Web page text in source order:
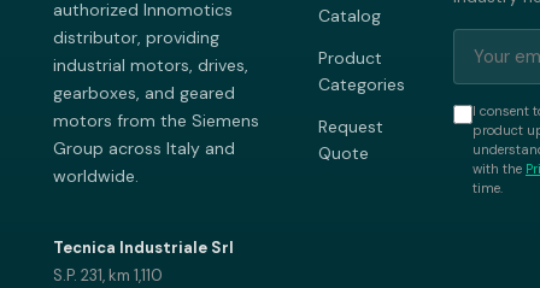
authorized Innomotics
distributor, providing
industrial motors, drives,
gearboxes, and geared
motors from the Siemens
Group across Italy and
worldwide.
Tecnica Industriale Srl
S.P. 231, km 1,110
Catalog
Product
Categories
Request
Quote
I consent
product
with the
time.